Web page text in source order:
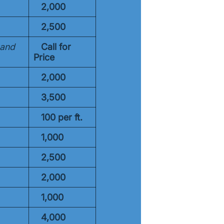
2,000
2,500
Call for
Price
2,000
3,500
100 per ft.
1,000
2,500
2,000
1,000
4,000